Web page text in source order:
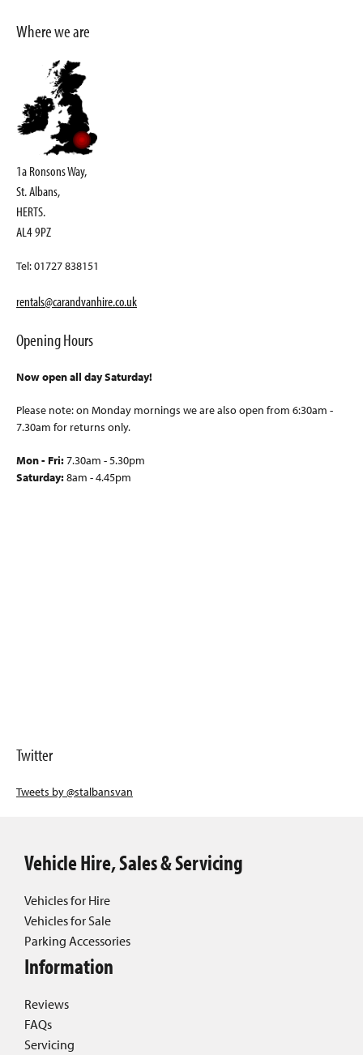
Where we are
1a Ronsons Way,
St. Albans,
HERTS.
AL4 9PZ
Tel: 01727 838151
rentals@carandvanhire.co.uk
Opening Hours
Now open all day Saturday!
Please note: on Monday mornings we are also open from 6:30am -
7.30am for returns only.
Mon - Fri:7.30am - 5.30pm
Saturday:8am - 4.45pm
Twitter
Tweets by @stalbansvan
Vehicle Hire, Sales & Servicing
Vehicles for Hire
Vehicles for Sale
Parking Accessories
Information
Reviews
FAQs
Servicing